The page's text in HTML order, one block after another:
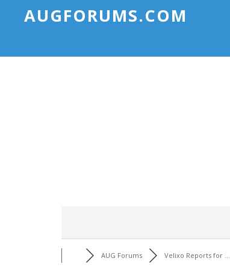
AUGFORUMS.COM
AUG Forums Velixo Reports for ...